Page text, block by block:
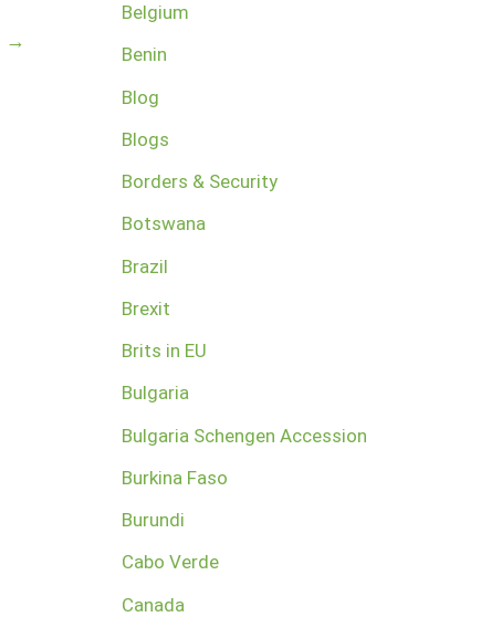
→
Belgium
Benin
Blog
Blogs
Borders & Security
Botswana
Brazil
Brexit
Brits in EU
Bulgaria
Bulgaria Schengen Accession
Burkina Faso
Burundi
Cabo Verde
Canada